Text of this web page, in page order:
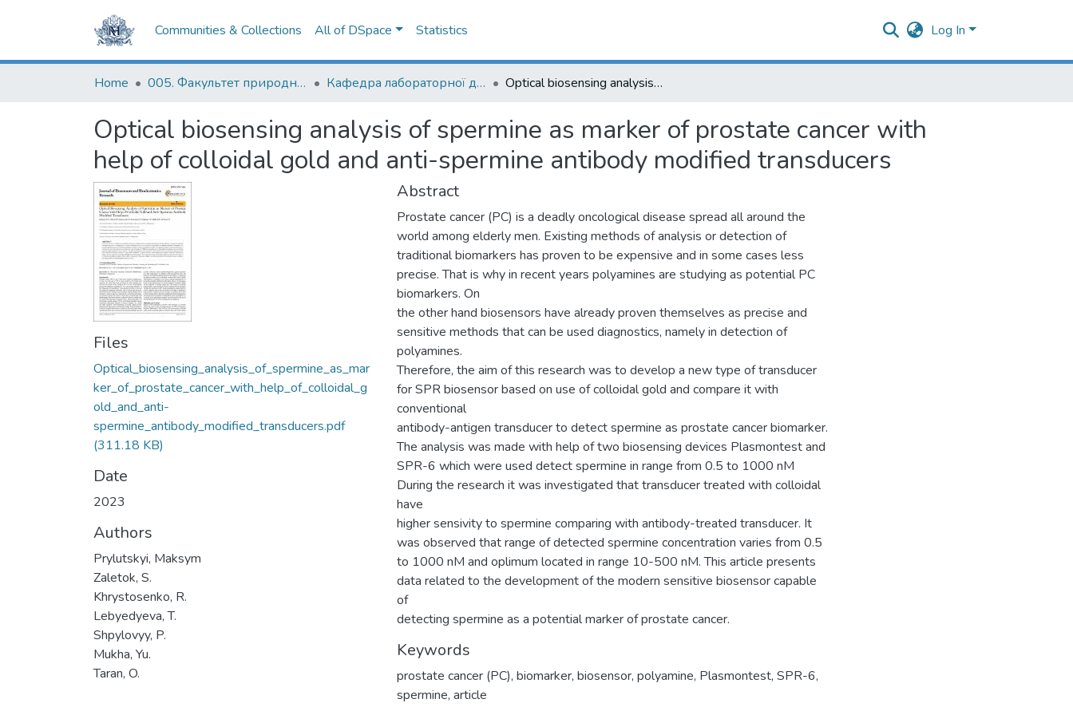
Communities & Collections All of DSpace Statistics Log In
Home 005. Факультет природничих наук Кафедра лабораторної діагностики біологічних систем Optical biosensing analysis of spermine as marker of prostate cancer with help of colloidal gold and anti-spermine antibody modified transducers
Optical biosensing analysis of spermine as marker of prostate cancer with
help of colloidal gold and anti-spermine antibody modified transducers
Files
Optical_biosensing_analysis_of_spermine_as_mar
ker_of_prostate_cancer_with_help_of_colloidal_g
old_and_anti-
spermine_antibody_modified_transducers.pdf
(311.18 KB)
Date
2023
Authors
Prylutskyi, Maksym
Zaletok, S.
Khrystosenko, R.
Lebyedyeva, T.
Shpylovyy, P.
Mukha, Yu.
Taran, O.
Abstract
Prostate cancer (PC) is a deadly oncological disease spread all around the
world among elderly men. Existing methods of analysis or detection of
traditional biomarkers has proven to be expensive and in some cases less
precise. That is why in recent years polyamines are studying as potential PC
biomarkers. On
the other hand biosensors have already proven themselves as precise and
sensitive methods that can be used diagnostics, namely in detection of
polyamines.
Therefore, the aim of this research was to develop a new type of transducer
for SPR biosensor based on use of colloidal gold and compare it with
conventional
antibody-antigen transducer to detect spermine as prostate cancer biomarker.
The analysis was made with help of two biosensing devices Plasmontest and
SPR-6 which were used detect spermine in range from 0.5 to 1000 nM
During the research it was investigated that transducer treated with colloidal
have
higher sensivity to spermine comparing with antibody-treated transducer. It
was observed that range of detected spermine concentration varies from 0.5
to 1000 nM and oplimum located in range 10-500 nM. This article presents
data related to the development of the modern sensitive biosensor capable
of
detecting spermine as a potential marker of prostate cancer.
Keywords
prostate cancer (PC), biomarker, biosensor, polyamine, Plasmontest, SPR-6,
spermine, article